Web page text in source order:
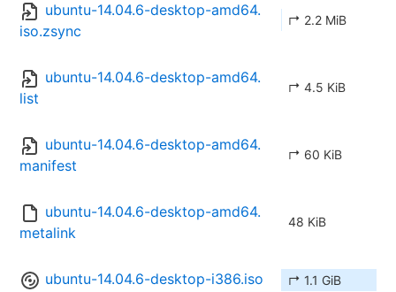
ubuntu-14.04.6-desktop-amd64.
iso.zsync
↱ 2.2 MiB
ubuntu-14.04.6-desktop-amd64.
list
↱ 4.5 KiB
ubuntu-14.04.6-desktop-amd64.
manifest
↱ 60 KiB
ubuntu-14.04.6-desktop-amd64.
metalink
48 KiB
ubuntu-14.04.6-desktop-i386.iso ↱ 1.1 GiB